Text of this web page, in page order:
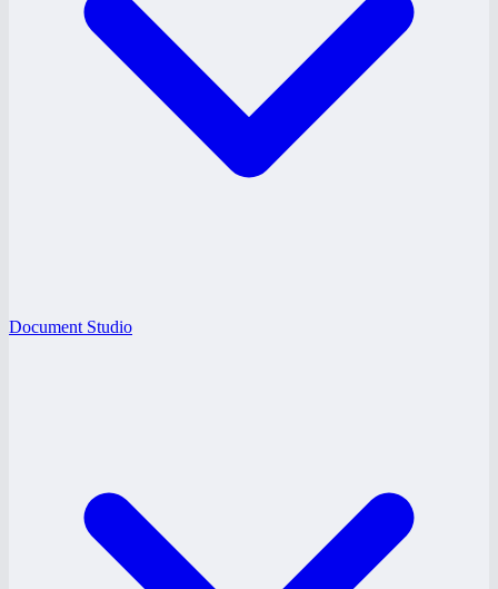
Document Studio